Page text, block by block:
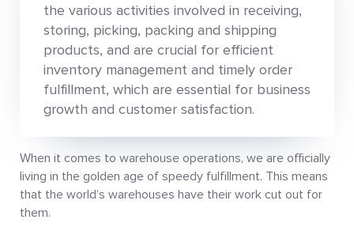
the various activities involved in receiving,
storing, picking, packing and shipping
products, and are crucial for efficient
inventory management and timely order
fulfillment, which are essential for business
growth and customer satisfaction.
When it comes to warehouse operations, we are officially
living in the golden age of speedy fulfillment. This means
that the world’s warehouses have their work cut out for
them.